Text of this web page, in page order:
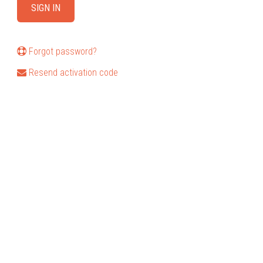
Forgot password?
Resend activation code